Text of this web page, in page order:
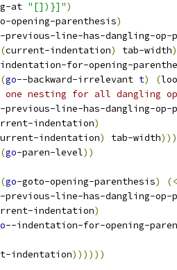
at "[])}]")
opening-parenthesis)
-previous-line-has-dangling-op-p
(current-indentation) tab-width)
for-opening-
(go--backward-irrelevant t) (
nesting for all dangling
-previous-line-has-dangling-op-p
indentation)
indentation) tab-width)))
(go-paren-level))
(go-goto-opening-parenthesis) (<
-previous-line-has-dangling-op-p
indentation)
--indentation-for-opening-
indentation))))))